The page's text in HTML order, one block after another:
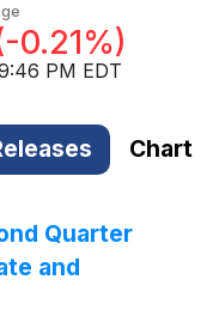
-0.21%)
PM EDT
Chart
Quarter
and